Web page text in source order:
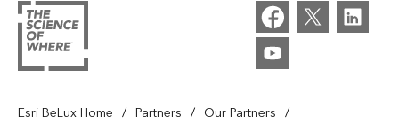
Esri BeLux Home / Partners / Our Partners /